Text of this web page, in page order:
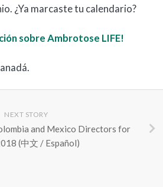
¿Ya marcaste tu calendario?
sobre Ambrotose LIFE!
NEXT STORY
and Mexico Directors for
(中文 / Español)